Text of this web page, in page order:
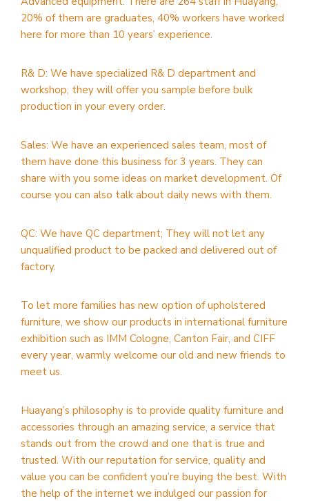
20% of them are graduates, 40% workers have worked
here for more than 10 years’ experience.
R& D: We have specialized R& D department and
workshop, they will offer you sample before bulk
production in your every order.
Sales: We have an experienced sales team, most of
them have done this business for 3 years. They can
share with you some ideas on market development. Of
course you can also talk about daily news with them.
QC: We have QC department; They will not let any
unqualified product to be packed and delivered out of
factory.
To let more families has new option of upholstered
furniture, we show our products in international furniture
exhibition such as IMM Cologne, Canton Fair, and CIFF
every year, warmly welcome our old and new friends to
meet us.
Huayang’s philosophy is to provide quality furniture and
accessories through an amazing service, a service that
stands out from the crowd and one that is true and
trusted. With our reputation for service, quality and
value you can be confident you’re buying the best. With
the help of the internet we indulged our passion for